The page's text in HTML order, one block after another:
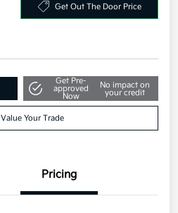
Get Out The Door Price
Get Pre-
approved
Now
No impact on
your credit
Value Your Trade
Pricing